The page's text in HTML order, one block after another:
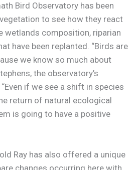
Bird Observatory has been
to see how they react
wetlands composition, riparian
have been replanted. “Birds are
we know so much about
the observatory’s
if we see a shift in species
return of natural ecological
is going to have a positive
Ray has also offered a unique